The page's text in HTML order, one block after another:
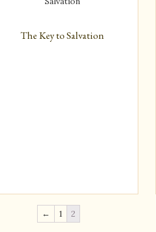
The Key to Salvation
← 1 2